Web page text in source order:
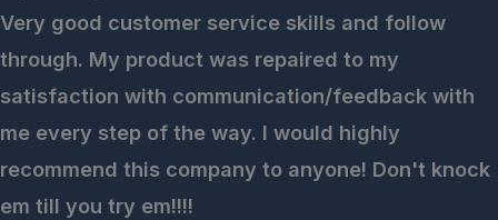
Very good customer service skills and follow
through. My product was repaired to my
satisfaction with communication/feedback with
me every step of the way. I would highly
recommend this company to anyone! Don't knock
em till you try em!!!!